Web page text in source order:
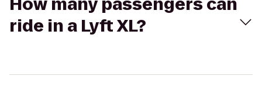
ride in a Lyft XL?